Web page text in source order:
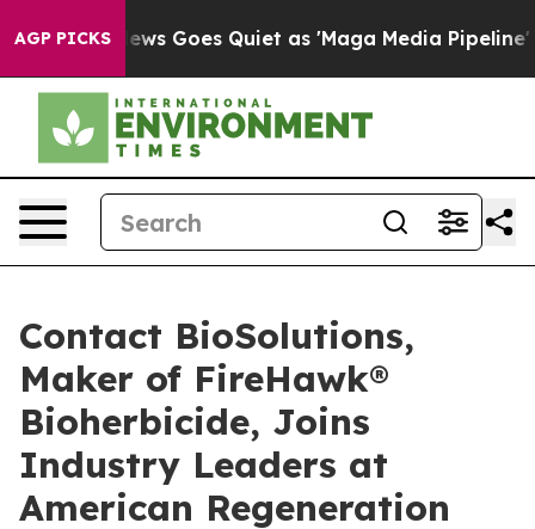
AGP PICKS
News Goes Quiet as 'Maga Media Pipeline'
Contact BioSolutions,
Maker of FireHawk®
Bioherbicide, Joins
Industry Leaders at
American Regeneration